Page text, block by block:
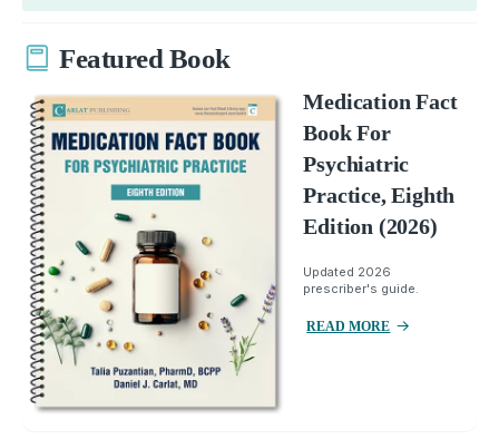
Featured Book
Medication Fact
Book For
Psychiatric
Practice, Eighth
Edition (2026)
Updated 2026
prescriber's guide.
READ MORE